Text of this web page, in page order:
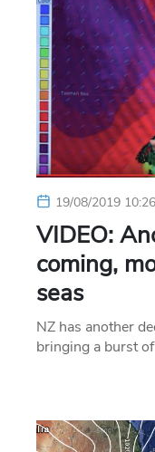
19/08/2019
VIDEO:
coming,
seas
NZ has another
bringing a burst